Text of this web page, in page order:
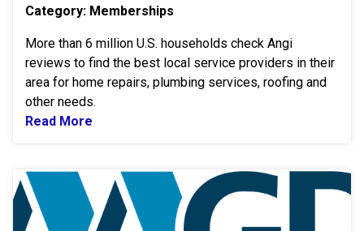
Category: Memberships
More than 6 million U.S. households check Angi
reviews to find the best local service providers in their
area for home repairs, plumbing services, roofing and
other needs.
Read More